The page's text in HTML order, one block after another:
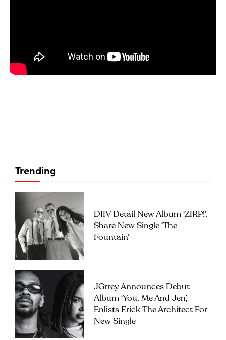
Trending
DIIV Detail New Album ‘ZIRP!’,
Share New Single ‘The
Fountain’
JGrrey Announces Debut
Album ‘you, Me And Jen’,
Enlists Erick The Architect For
New Single